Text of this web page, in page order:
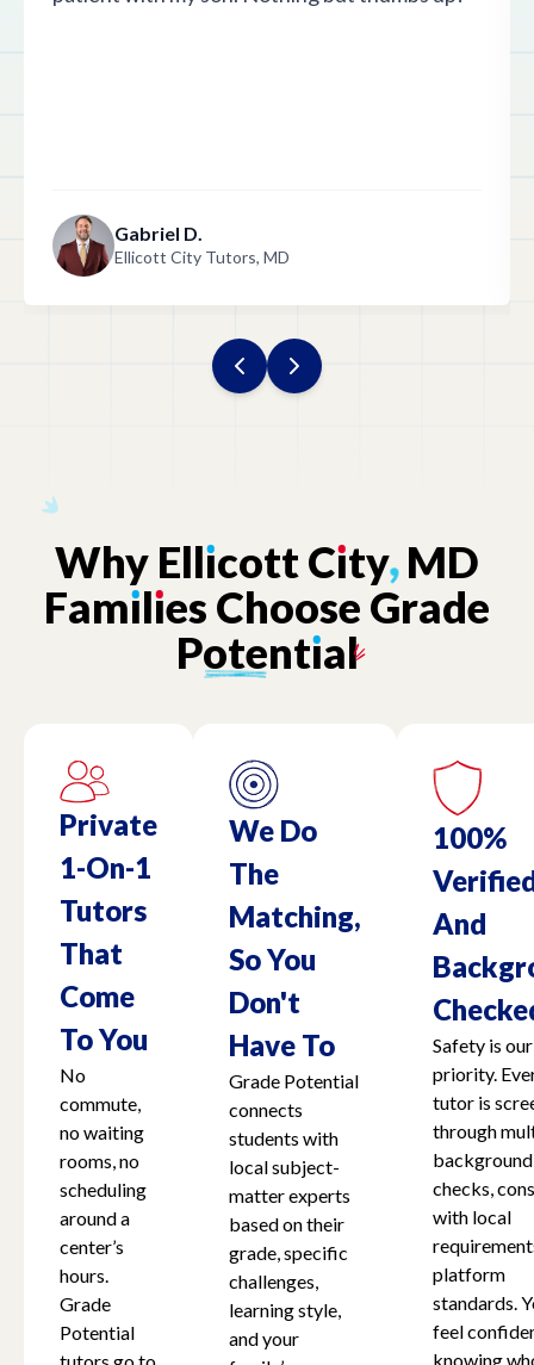
Gabriel D.
Ellicott City Tutors, MD
Why EllıcottCıty,MD
Famılıes Choose Grade
Potentıal
Private
1-On-1
Tutors
That
Come
To You
No
commute,
no waiting
rooms, no
scheduling
around a
center’s
hours.
Grade
Potential
We Do
The
Matching,
So You
Don't
Have To
Grade Potential
connects
students with
local subject-
matter experts
based on their
grade, specific
challenges,
learning style,
and your
100%
And
Safety is
priority.
tutor is
through
background
checks,
with local
platform
standards.
feel
knowing